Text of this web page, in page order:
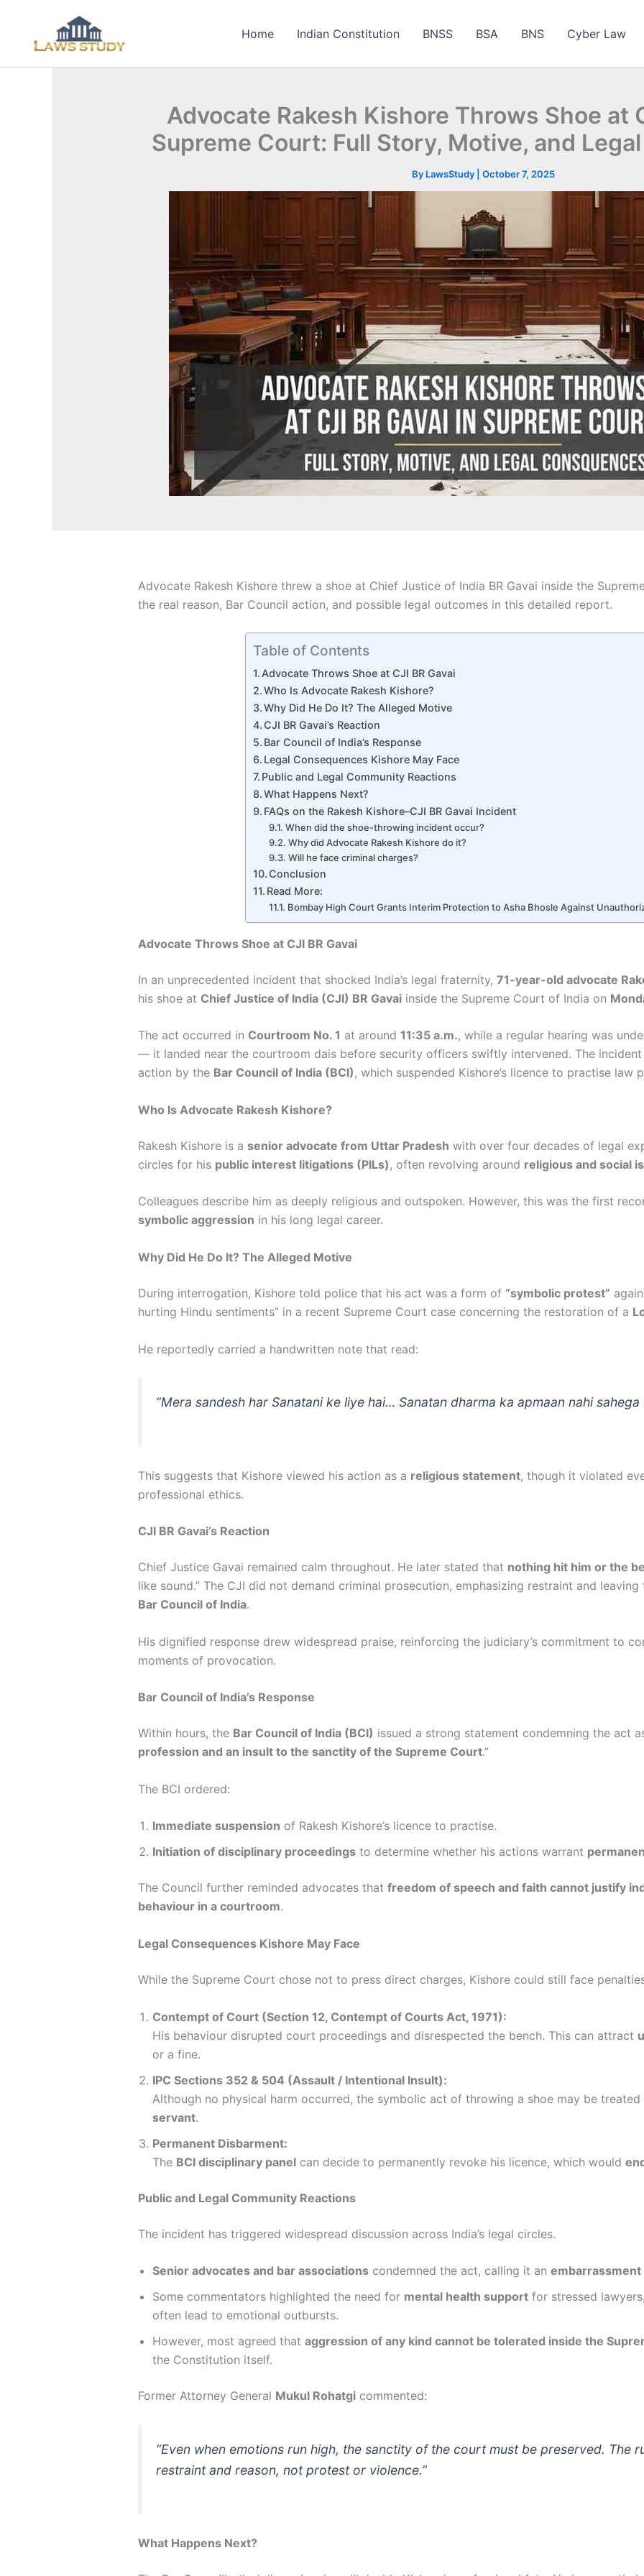
content
Home Indian Constitution BNSS BSA BNS Cyber Law
Advocate Rakesh Kishore Throws Shoe at
Supreme Court: Full Story, Motive, and
By LawsStudy October 7, 2025
Advocate Rakesh Kishore threw a shoe at Chief Justice of India BR Gavai inside the
the real reason, Bar Council action, and possible legal outcomes in this detailed report.
Table of Contents
Advocate Throws Shoe at CJI BR Gavai
Who Is Advocate Rakesh Kishore?
Why Did He Do It? The Alleged Motive
CJI BR Gavai’s Reaction
Bar Council of India’s Response
Legal Consequences Kishore May Face
Public and Legal Community Reactions
What Happens Next?
FAQs on the Rakesh Kishore–CJI BR Gavai Incident
When did the shoe-throwing incident occur?
Why did Advocate Rakesh Kishore do it?
Will he face criminal charges?
Conclusion
Read More:
Bombay High Court Grants Interim Protection to Asha Bhosle Against
Advocate Throws Shoe at CJI BR Gavai
In an unprecedented incident that shocked India’s legal fraternity, 71-year-old advocate
his shoe at Chief Justice of India (CJI) BR Gavai inside the Supreme Court of India on
The act occurred in Courtroom No. 1 at around 11:35 a.m., while a regular hearing was
— it landed near the courtroom dais before security officers swiftly intervened. The
action by the Bar Council of India (BCI), which suspended Kishore’s licence to practise law
Who Is Advocate Rakesh Kishore?
Rakesh Kishore is a senior advocate from Uttar Pradesh with over four decades of legal
circles for his public interest litigations (PILs) , often revolving around religious and social
Colleagues describe him as deeply religious and outspoken. However, this was the first
symbolic aggression in his long legal career.
Why Did He Do It? The Alleged Motive
During interrogation, Kishore told police that his act was a form of “symbolic protest”
hurting Hindu sentiments” in a recent Supreme Court case concerning the restoration of a
He reportedly carried a handwritten note that read:
“Mera sandesh har Sanatani ke liye hai… Sanatan dharma ka apmaan nahi sahega
This suggests that Kishore viewed his action as a religious statement, though it violated
professional ethics.
CJI BR Gavai’s Reaction
Chief Justice Gavai remained calm throughout. He later stated that nothing hit him or the
like sound.” The CJI did not demand criminal prosecution, emphasizing restraint and
Bar Council of India.
His dignified response drew widespread praise, reinforcing the judiciary’s commitment to
moments of provocation.
Bar Council of India’s Response
Within hours, the Bar Council of India (BCI) issued a strong statement condemning the act
profession and an insult to the sanctity of the Supreme Court.”
The BCI ordered:
Immediate suspension of Rakesh Kishore’s licence to practise.
Initiation of disciplinary proceedings to determine whether his actions warrant
The Council further reminded advocates that freedom of speech and faith cannot justify
behaviour in a courtroom.
Legal Consequences Kishore May Face
While the Supreme Court chose not to press direct charges, Kishore could still face
Contempt of Court (Section 12, Contempt of Courts Act, 1971):
His behaviour disrupted court proceedings and disrespected the bench. This can attract
or a fine.
IPC Sections 352 & 504 (Assault / Intentional Insult):
Although no physical harm occurred, the symbolic act of throwing a shoe may be treated
servant.
Permanent Disbarment:
The BCI disciplinary panel can decide to permanently revoke his licence, which would
Public and Legal Community Reactions
The incident has triggered widespread discussion across India’s legal circles.
Senior advocates and bar associations condemned the act, calling it an
Some commentators highlighted the need for mental health support for stressed
often lead to emotional outbursts.
However, most agreed that aggression of any kind cannot be tolerated inside the
the Constitution itself.
Former Attorney General Mukul Rohatgi commented:
“Even when emotions run high, the sanctity of the court must be preserved. The
restraint and reason, not protest or violence.”
What Happens Next?